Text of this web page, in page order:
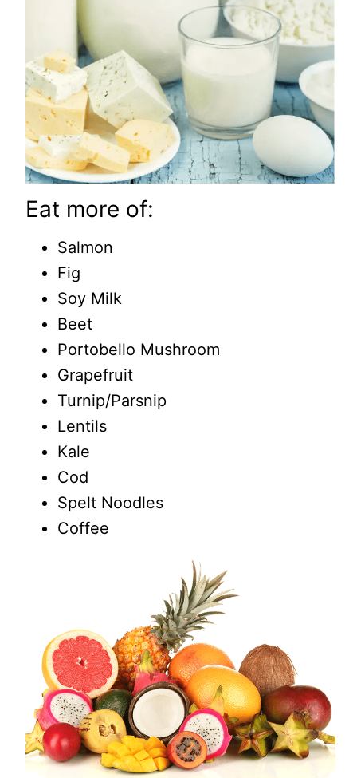
Eat more of:
Salmon
Fig
Soy Milk
Beet
Portobello Mushroom
Grapefruit
Turnip/Parsnip
Lentils
Kale
Cod
Spelt Noodles
Coffee